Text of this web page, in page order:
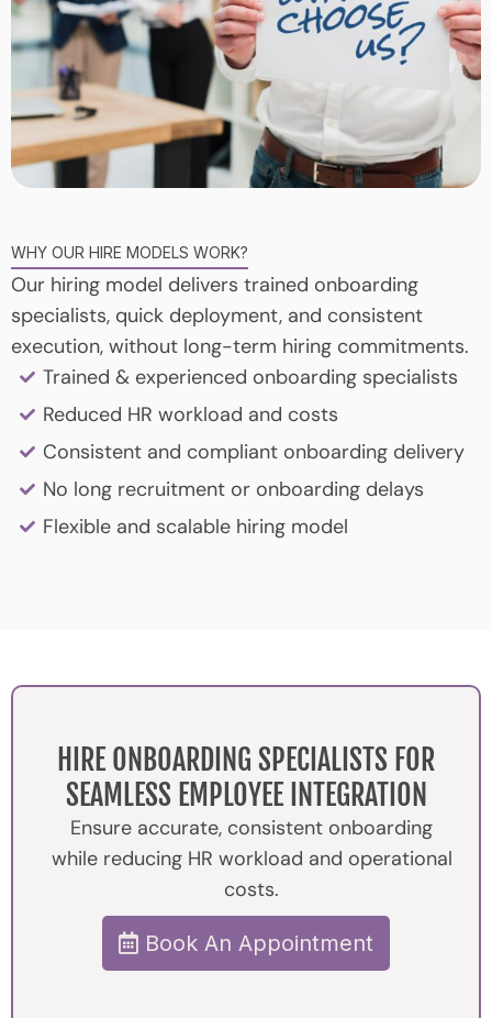
WHY OUR HIRE MODELS WORK?
Our hiring model delivers trained onboarding
specialists, quick deployment, and consistent
execution, without long-term hiring commitments.
Trained & experienced onboarding specialists
Reduced HR workload and costs
Consistent and compliant onboarding delivery
No long recruitment or onboarding delays
Flexible and scalable hiring model
HIRE ONBOARDING SPECIALISTS FOR
SEAMLESS EMPLOYEE INTEGRATION
Ensure accurate, consistent onboarding
while reducing HR workload and operational
costs.
Book An Appointment